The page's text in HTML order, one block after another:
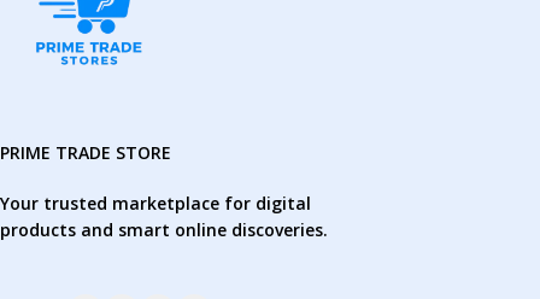
PRIME TRADE STORE
Your trusted marketplace for digital
products and smart online discoveries.